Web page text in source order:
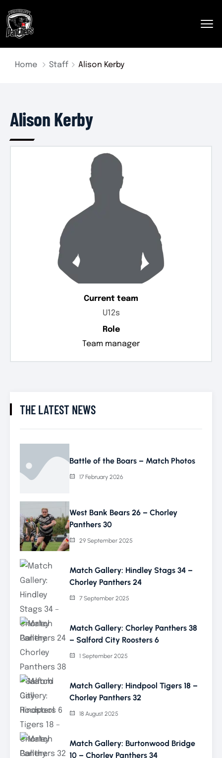
Home Staff Alison Kerby
Alison Kerby
Current team
U12s
Role
Team manager
THE LATEST NEWS
Battle of the Boars – Match Photos
17 February 2026
West Bank Bears 26 – Chorley
Panthers 30
29 September 2025
Match Gallery: Hindley Stags 34 –
Chorley Panthers 24
7 September 2025
Match Gallery: Chorley Panthers 38
– Salford City Roosters 6
1 September 2025
Match Gallery: Hindpool Tigers 18 –
Chorley Panthers 32
18 August 2025
Match Gallery: Burtonwood Bridge
10 – Chorley Panthers 34